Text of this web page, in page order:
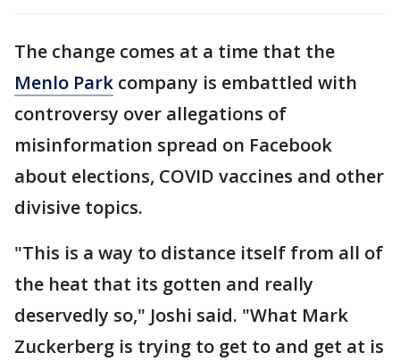
The change comes at a time that the
Menlo Park company is embattled with
controversy over allegations of
misinformation spread on Facebook
about elections, COVID vaccines and other
divisive topics.
"This is a way to distance itself from all of
the heat that its gotten and really
deservedly so," Joshi said. "What Mark
Zuckerberg is trying to get to and get at is